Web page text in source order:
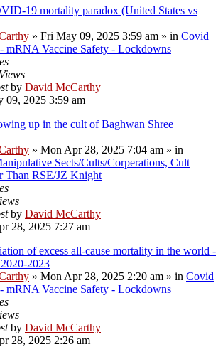
19 mortality paradox (United States vs
» Fri May 09, 2025 3:59 am » in Covid
mRNA Vaccine Safety - Lockdowns
Views
by David McCarthy
09, 2025 3:59 am
up in the cult of Baghwan Shree
» Mon Apr 28, 2025 7:04 am » in
Sects/Cults/Corperations, Cult
Than RSE/JZ Knight
by David McCarthy
28, 2025 7:27 am
of excess all-cause mortality in the world -
2023
» Mon Apr 28, 2025 2:20 am » in Covid
mRNA Vaccine Safety - Lockdowns
by David McCarthy
28, 2025 2:26 am